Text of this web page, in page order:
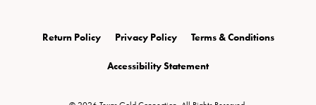
Return Policy Privacy Policy Terms & Conditions
Accessibility Statement